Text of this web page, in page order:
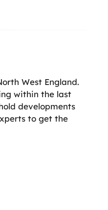
West England.
within the last
developments
to get the